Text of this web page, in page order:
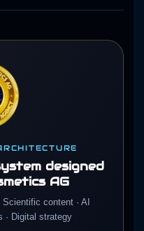
designed
AG
content · AI
· Digital strategy